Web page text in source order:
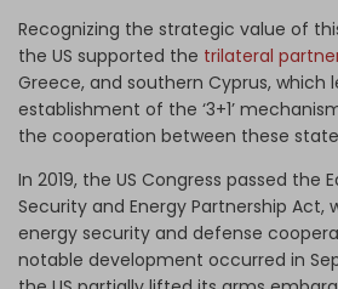
Recognizing the strategic value of
the US supported the trilateral
Greece, and southern Cyprus, which
establishment of the ‘3+1’
the cooperation between these
In 2019, the US Congress passed the
Security and Energy Partnership Act,
energy security and defense
notable development occurred in